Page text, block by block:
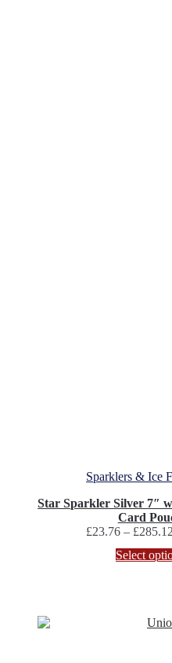
Sparklers & Ice
Star Sparkler Silver 7″
Card
£23.76 – £285.12
Select